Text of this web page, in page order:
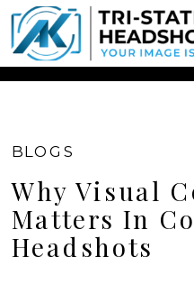
Chatbot Widget -
BLOGS
Why Visual
Matters In
Headshots